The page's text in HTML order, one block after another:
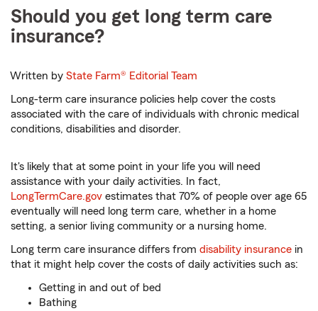
Should you get long term care
insurance?
Written byState Farm® Editorial Team
Long-term care insurance policies help cover the costs
associated with the care of individuals with chronic medical
conditions, disabilities and disorder.
It's likely that at some point in your life you will need
assistance with your daily activities. In fact,
LongTermCare.gov estimates that 70% of people over age 65
eventually will need long term care, whether in a home
setting, a senior living community or a nursing home.
Long term care insurance differs from disability insurance in
that it might help cover the costs of daily activities such as:
Getting in and out of bed
Bathing